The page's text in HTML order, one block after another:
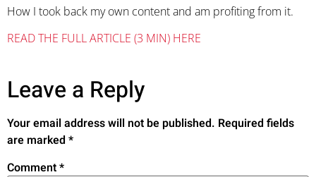
How I took back my own content and am profiting from it.
READ THE FULL ARTICLE (3 MIN) HERE
Leave a Reply
Your email address will not be published. Required fields
are marked *
Comment*